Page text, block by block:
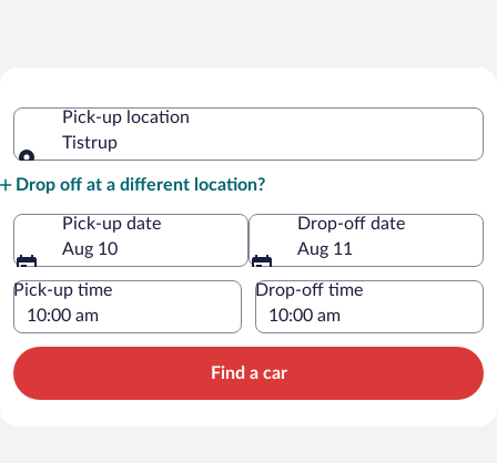
Pick-up location
Tistrup
Drop off at a different location?
Pick-up date
Aug 10
Drop-off date
Aug 11
Pick-up time Drop-off time
Find a car